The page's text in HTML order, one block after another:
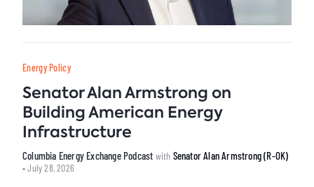
Energy Policy
Senator Alan Armstrong on
Building American Energy
Infrastructure
Columbia Energy Exchange Podcast with Senator Alan Armstrong (R-OK)
• July 28, 2026